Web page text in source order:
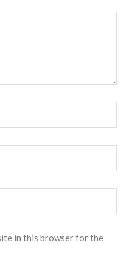
in this browser for the